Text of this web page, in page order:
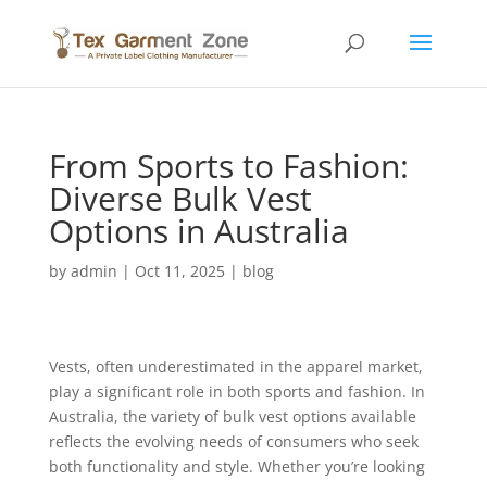
From Sports to Fashion:
Diverse Bulk Vest
Options in Australia
by admin | Oct 11, 2025| blog
Vests, often underestimated in the apparel market,
play a significant role in both sports and fashion. In
Australia, the variety of bulk vest options available
reflects the evolving needs of consumers who seek
both functionality and style. Whether you’re looking